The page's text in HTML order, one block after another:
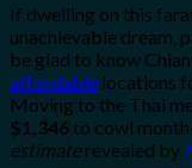
If dwelling on this
unachievable dream,
be glad to know
affordable locations
Moving to the Thai
$1,346 to cowl
estimaterevealed by